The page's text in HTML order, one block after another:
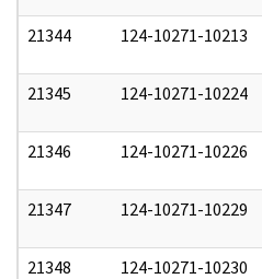
21344 124-10271-10213
21345 124-10271-10224
21346 124-10271-10226
21347 124-10271-10229
21348 124-10271-10230